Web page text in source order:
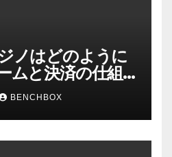
ノはどのように
ムと決済の仕組
BENCHBOX